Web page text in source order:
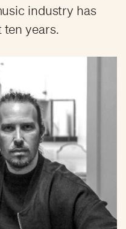
industry has
ten years.